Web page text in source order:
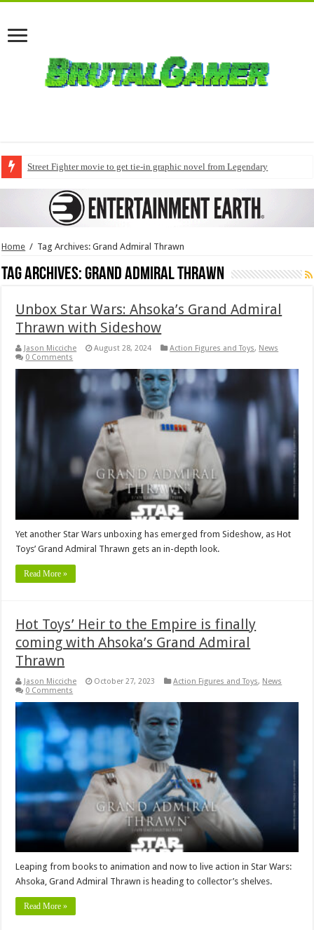
Street Fighter movie to get tie-in graphic novel from Legendary
Home / Tag Archives: Grand Admiral Thrawn
Tag Archives:Grand Admiral Thrawn
Unbox Star Wars: Ahsoka’s Grand Admiral
Thrawn with Sideshow
Jason Micciche August 28, 2024 Action Figures and Toys, News
0 Comments
Yet another Star Wars unboxing has emerged from Sideshow, as Hot
Toys’ Grand Admiral Thrawn gets an in-depth look.
Read More »
Hot Toys’ Heir to the Empire is finally
coming with Ahsoka’s Grand Admiral
Thrawn
Jason Micciche October 27, 2023 Action Figures and Toys, News
0 Comments
Leaping from books to animation and now to live action in Star Wars:
Ahsoka, Grand Admiral Thrawn is heading to collector’s shelves.
Read More »